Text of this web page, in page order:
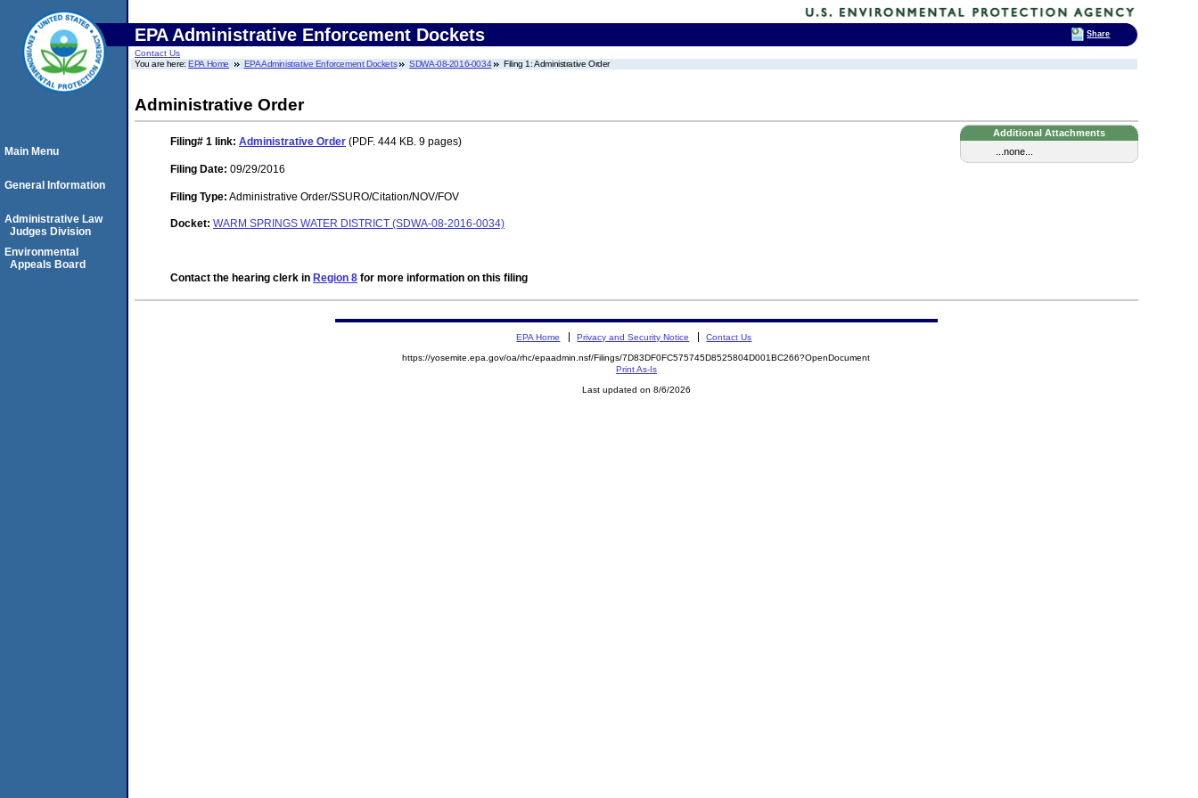
EPA Administrative Enforcement Dockets
Contact Us
You are here:EPA Home EPA Administrative Enforcement Dockets SDWA-08-2016-0034 Filing 1: Administrative Order
Administrative Order
Additional Attachments
...none...
Filing# 1 link: Administrative Order (PDF. 444 KB. 9 pages)
Filing Date: 09/29/2016
Filing Type: Administrative Order/SSURO/Citation/NOV/FOV
Docket: WARM SPRINGS WATER DISTRICT (SDWA-08-2016-0034)
Contact the hearing clerk in Region 8 for more information on this filing
Main Menu
General Information
Administrative Law
Judges Division
Environmental
Appeals Board
EPA Home Privacy and Security Notice Contact Us
https://yosemite.epa.gov/oa/rhc/epaadmin.nsf/Filings/7D83DF0FC575745D8525804D001BC266?OpenDocument
Print As-Is
Last updated on 8/6/2026
Share